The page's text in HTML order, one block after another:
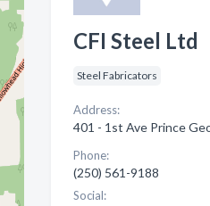
CFI Steel Ltd
Steel Fabricators
Address:
401 - 1st Ave Prince
Phone:
(250) 561-9188
Social: